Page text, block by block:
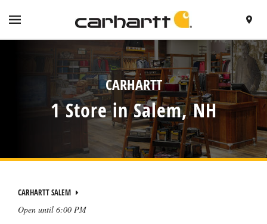
FIND A
CARHARTT
1 Store in Salem, NH
CARHARTT SALEM
Open until 6:00 PM